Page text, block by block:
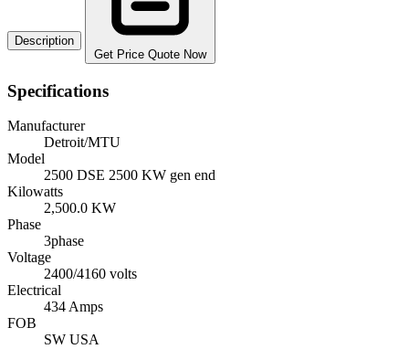
Description
Get Price Quote Now
Specifications
Manufacturer
Detroit/MTU
Model
2500 DSE 2500 KW gen end
Kilowatts
2,500.0 KW
Phase
3phase
Voltage
2400/4160 volts
Electrical
434 Amps
FOB
SW USA